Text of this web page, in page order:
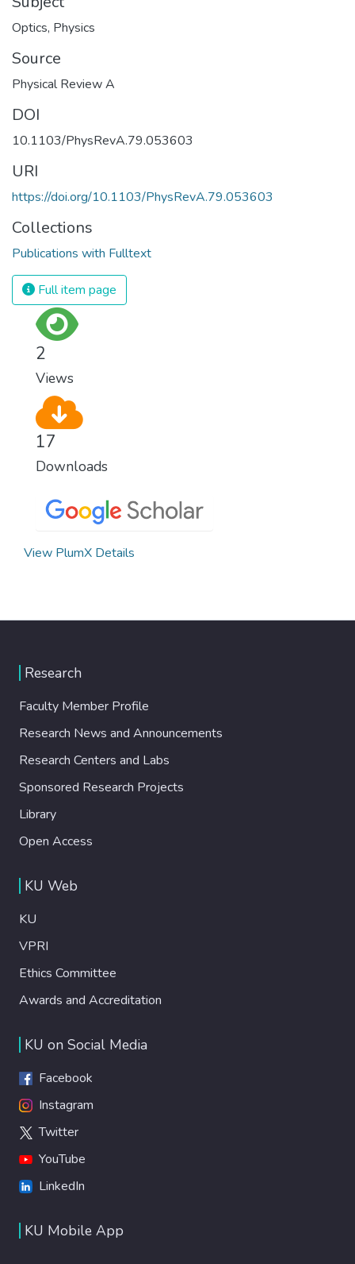
Optics, Physics
Source
Physical Review A
DOI
10.1103/PhysRevA.79.053603
URI
https://doi.org/10.1103/PhysRevA.79.053603
Collections
Publications with Fulltext
Full item page
2
Views
17
Downloads
View PlumX Details
Research
Faculty Member Profile
Research News and Announcements
Research Centers and Labs
Sponsored Research Projects
Library
Open Access
KU Web
KU
VPRI
Ethics Committee
Awards and Accreditation
KU on Social Media
Facebook
Instagram
Twitter
YouTube
LinkedIn
KU Mobile App